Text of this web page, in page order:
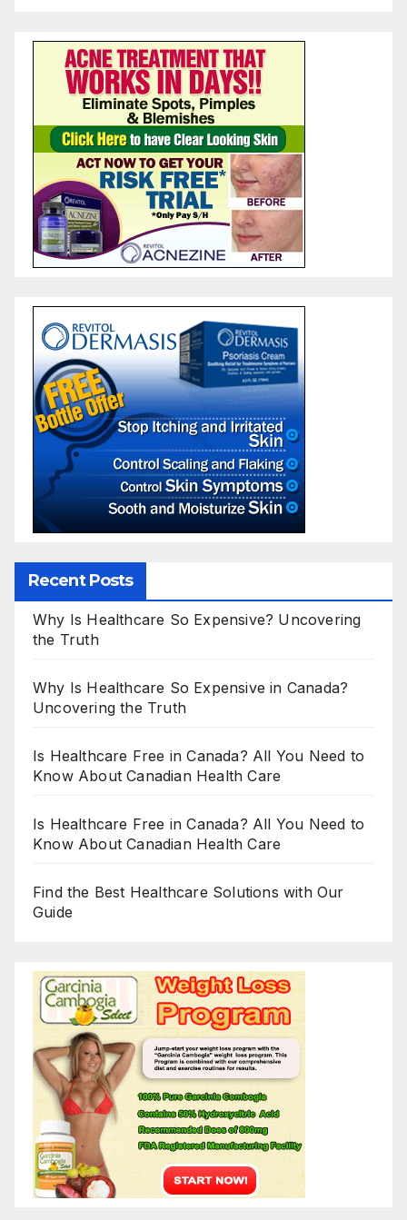
Recent Posts
Why Is Healthcare So Expensive? Uncovering
the Truth
Why Is Healthcare So Expensive in Canada?
Uncovering the Truth
Is Healthcare Free in Canada? All You Need to
Know About Canadian Health Care
Is Healthcare Free in Canada? All You Need to
Know About Canadian Health Care
Find the Best Healthcare Solutions with Our
Guide